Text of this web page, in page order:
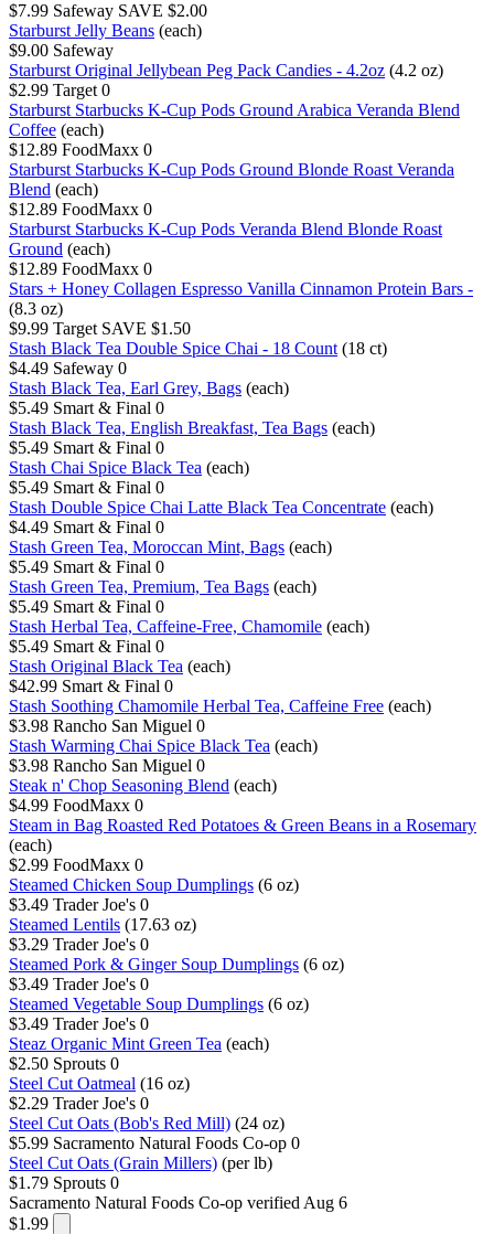
$7.99 Safeway SAVE $2.00
Starburst Jelly Beans (each)
$9.00 Safeway
Starburst Original Jellybean Peg Pack Candies - 4.2oz (4.2 oz)
$2.99 Target 0
Starburst Starbucks K-Cup Pods Ground Arabica Veranda Blend
Coffee (each)
$12.89 FoodMaxx 0
Starburst Starbucks K-Cup Pods Ground Blonde Roast Veranda
Blend (each)
$12.89 FoodMaxx 0
Starburst Starbucks K-Cup Pods Veranda Blend Blonde Roast
Ground (each)
$12.89 FoodMaxx 0
Stars + Honey Collagen Espresso Vanilla Cinnamon Protein Bars -
(8.3 oz)
$9.99 Target SAVE $1.50
Stash Black Tea Double Spice Chai - 18 Count (18 ct)
$4.49 Safeway 0
Stash Black Tea, Earl Grey, Bags (each)
$5.49 Smart & Final 0
Stash Black Tea, English Breakfast, Tea Bags (each)
$5.49 Smart & Final 0
Stash Chai Spice Black Tea (each)
$5.49 Smart & Final 0
Stash Double Spice Chai Latte Black Tea Concentrate (each)
$4.49 Smart & Final 0
Stash Green Tea, Moroccan Mint, Bags (each)
$5.49 Smart & Final 0
Stash Green Tea, Premium, Tea Bags (each)
$5.49 Smart & Final 0
Stash Herbal Tea, Caffeine-Free, Chamomile (each)
$5.49 Smart & Final 0
Stash Original Black Tea (each)
$42.99 Smart & Final 0
Stash Soothing Chamomile Herbal Tea, Caffeine Free (each)
$3.98 Rancho San Miguel 0
Stash Warming Chai Spice Black Tea (each)
$3.98 Rancho San Miguel 0
Steak n' Chop Seasoning Blend (each)
$4.99 FoodMaxx 0
Steam in Bag Roasted Red Potatoes & Green Beans in a Rosemary
(each)
$2.99 FoodMaxx 0
Steamed Chicken Soup Dumplings (6 oz)
$3.49 Trader Joe's 0
Steamed Lentils (17.63 oz)
$3.29 Trader Joe's 0
Steamed Pork & Ginger Soup Dumplings (6 oz)
$3.49 Trader Joe's 0
Steamed Vegetable Soup Dumplings (6 oz)
$3.49 Trader Joe's 0
Steaz Organic Mint Green Tea (each)
$2.50 Sprouts 0
Steel Cut Oatmeal (16 oz)
$2.29 Trader Joe's 0
Steel Cut Oats (Bob's Red Mill) (24 oz)
$5.99 Sacramento Natural Foods Co-op 0
Steel Cut Oats (Grain Millers) (per lb)
$1.79 Sprouts 0
Sacramento Natural Foods Co-op verified Aug 6
$1.99